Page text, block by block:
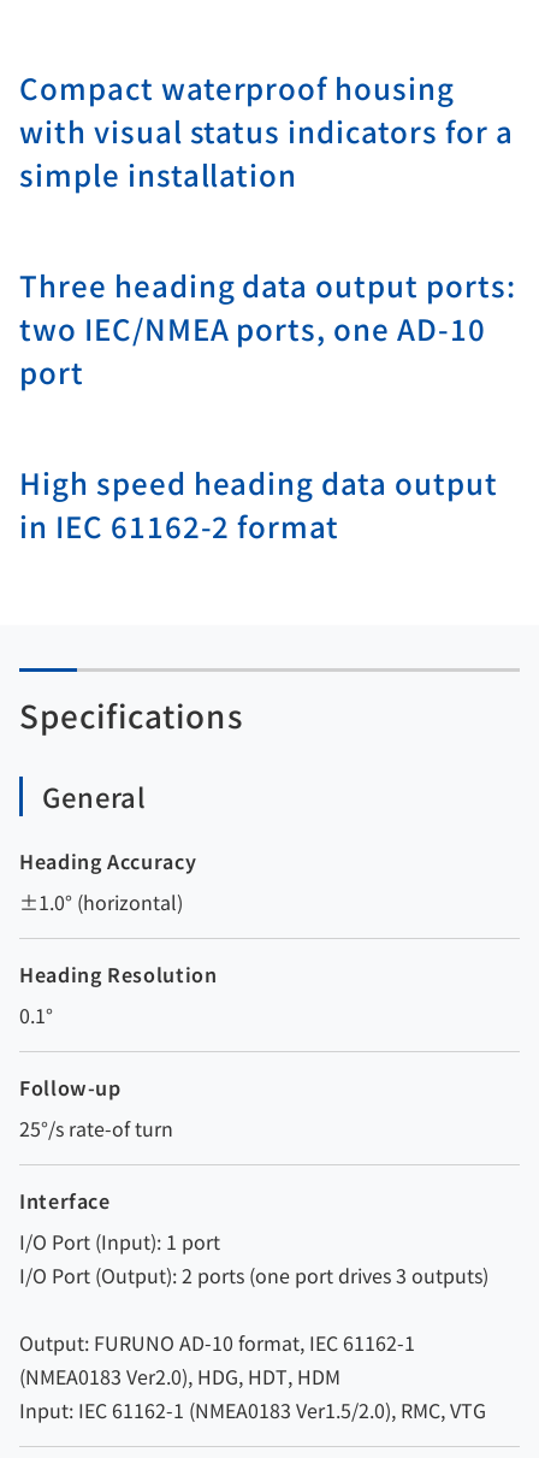
Compact waterproof housing
with visual status indicators for a
simple installation
Three heading data output ports:
two IEC/NMEA ports, one AD-10
port
High speed heading data output
in IEC 61162-2 format
Specifications
General
Heading Accuracy
±1.0° (horizontal)
Heading Resolution
0.1°
Follow-up
25°/s rate-of turn
Interface
I/O Port (Input): 1 port
I/O Port (Output): 2 ports (one port drives 3 outputs)
Output: FURUNO AD-10 format, IEC 61162-1
(NMEA0183 Ver2.0), HDG, HDT, HDM
Input: IEC 61162-1 (NMEA0183 Ver1.5/2.0), RMC, VTG